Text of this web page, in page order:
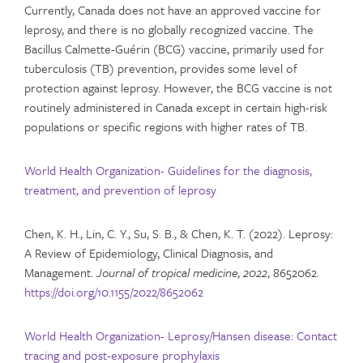
Currently, Canada does not have an approved vaccine for
leprosy, and there is no globally recognized vaccine. The
Bacillus Calmette-Guérin (BCG) vaccine, primarily used for
tuberculosis (TB) prevention, provides some level of
protection against leprosy. However, the BCG vaccine is not
routinely administered in Canada except in certain high-risk
populations or specific regions with higher rates of TB.
World Health Organization- Guidelines for the diagnosis,
treatment, and prevention of leprosy
Chen, K. H., Lin, C. Y., Su, S. B., & Chen, K. T. (2022). Leprosy:
A Review of Epidemiology, Clinical Diagnosis, and
Management.Journal of tropical medicine,2022, 8652062.
https://doi.org/10.1155/2022/8652062
World Health Organization- Leprosy/Hansen disease: Contact
tracing and post-exposure prophylaxis